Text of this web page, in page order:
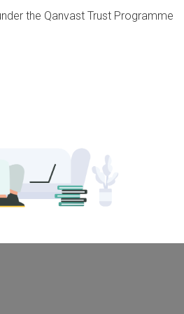
the Qanvast Trust Programme